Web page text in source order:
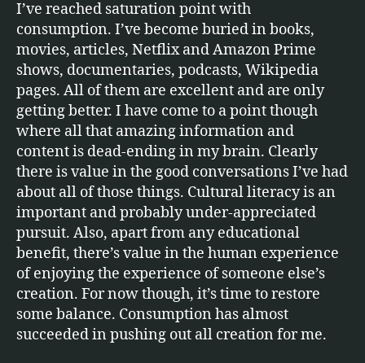
I’ve reached saturation point with
consumption. I’ve become buried in books,
movies, articles, Netflix and Amazon Prime
shows, documentaries, podcasts, Wikipedia
pages. All of them are excellent and are only
getting better. I have come to a point though
where all that amazing information and
content is dead-ending in my brain. Clearly
there is value in the good conversations I’ve had
about all of those things. Cultural literacy is an
important and probably under-appreciated
pursuit. Also, apart from any educational
benefit, there’s value in the human experience
of enjoying the experience of someone else’s
creation. For now though, it’s time to restore
some balance. Consumption has almost
succeeded in pushing out all creation for me.